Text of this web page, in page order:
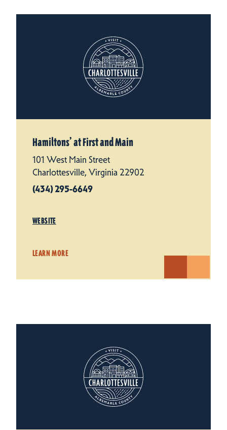
Hamiltons’ at First and Main
101 West Main Street
Charlottesville, Virginia 22902
(434) 295-6649
WEBSITE
LEARN MORE